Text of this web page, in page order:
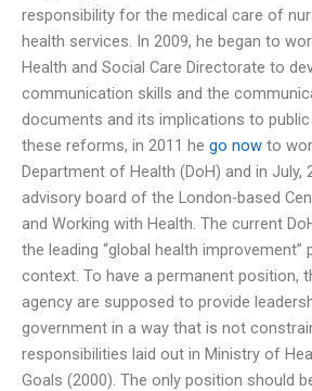
responsibility for the medical care of
health services. In 2009, he began to
Health and Social Care Directorate to
communication skills and the
documents and its implications to
these reforms, in 2011 he go now to
Department of Health (DoH) and in July,
advisory board of the London-based
and Working with Health. The current
the leading “global health
context. To have a permanent position,
agency are supposed to provide
government in a way that is not
responsibilities laid out in Ministry of
Goals (2000). The only position should